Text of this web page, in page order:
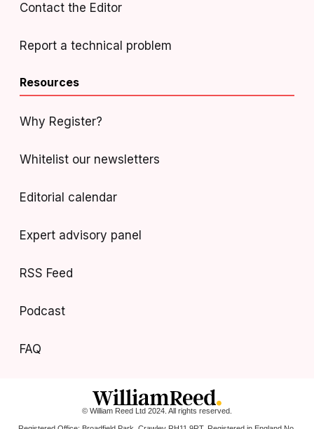
Contact the Editor
Report a technical problem
Resources
Why Register?
Whitelist our newsletters
Editorial calendar
Expert advisory panel
RSS Feed
Podcast
FAQ
© William Reed Ltd 2024. All rights reserved.